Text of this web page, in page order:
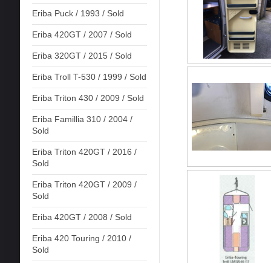
Eriba Puck / 1993 / Sold
Eriba 420GT / 2007 / Sold
Eriba 320GT / 2015 / Sold
Eriba Troll T-530 / 1999 / Sold
Eriba Triton 430 / 2009 / Sold
Eriba Famillia 310 / 2004 /
Sold
Eriba Triton 420GT / 2016 /
Sold
Eriba Triton 420GT / 2009 /
Sold
Eriba 420GT / 2008 / Sold
Eriba 420 Touring / 2010 /
Sold